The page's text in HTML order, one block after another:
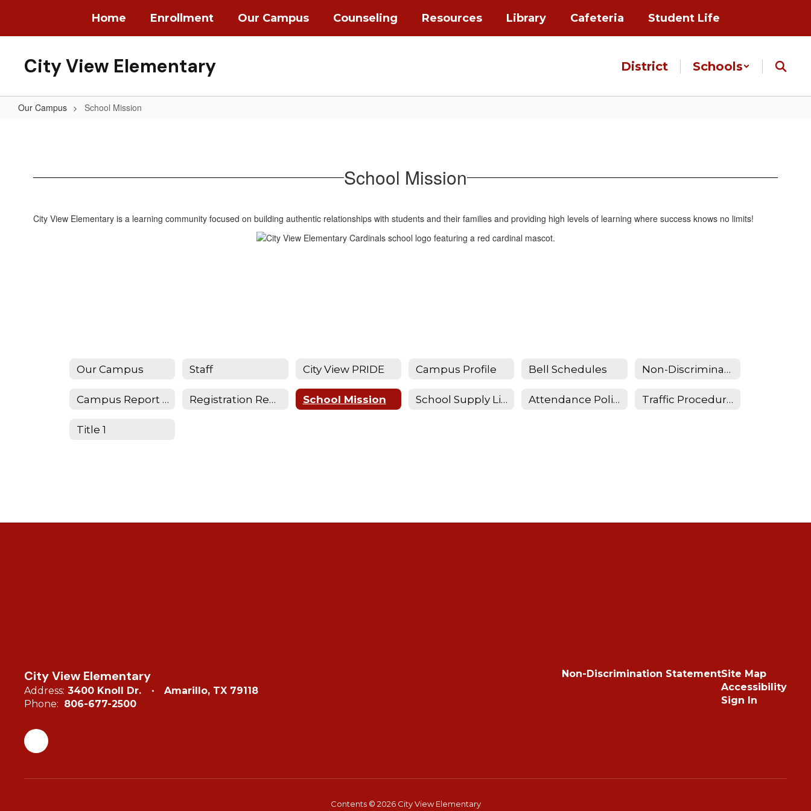
main
Home Enrollment Our Campus Counseling Resources Library Cafeteria Student Life
City View Elementary District Schools
Our Campus School Mission
School Mission
City View Elementary is a learning community focused on building authentic relationships with students and their families and providing high levels of learning where success knows no limits!
Our Campus Staff City View PRIDE Campus Profile Bell Schedules Non-Discrimination Statemement
Campus Report Card Registration Requirements School Mission School Supply Lists Attendance Policy and Procedures Traffic Procedures
Title 1
City View Elementary
Address: 3400 Knoll Dr.
Amarillo, TX 79118
Phone: 806-677-2500
Non-Discrimination StatementSite Map
Accessibility
Sign In
Contents © 2026 City View Elementary